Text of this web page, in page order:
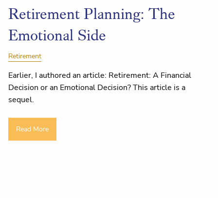
Retirement Planning: The
Emotional Side
Retirement
Earlier, I authored an article: Retirement: A Financial
Decision or an Emotional Decision? This article is a
sequel.
Read More